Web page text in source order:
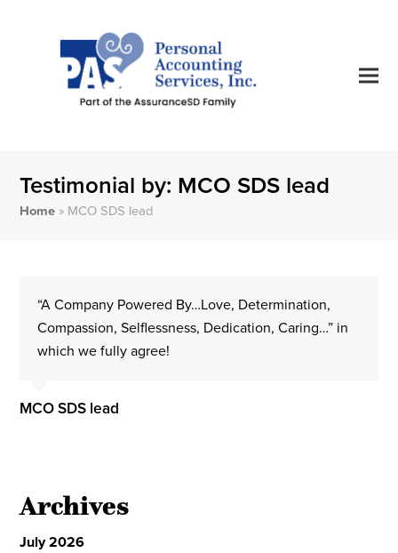
Testimonial by: MCO SDS lead
Home » MCO SDS lead
“A Company Powered By…Love, Determination,
Compassion, Selflessness, Dedication, Caring…” in
which we fully agree!
MCO SDS lead
Archives
July 2026